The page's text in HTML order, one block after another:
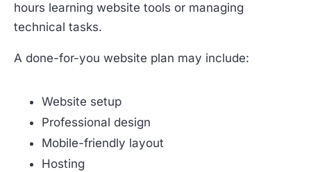
hours learning website tools or managing
technical tasks.
A done-for-you website plan may include:
Website setup
Professional design
Mobile-friendly layout
Hosting